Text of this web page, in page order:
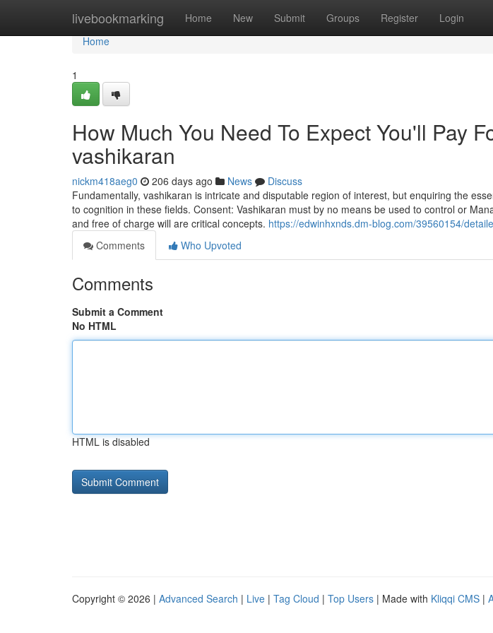
livebookmarking Home New Submit Groups Register Login
Home
Home
1
How Much You Need To Expect You'll Pay
vashikaran
nickm418aeg0 206 days ago News
Discuss
Fundamentally, vashikaran is intricate and disputable region of interest, but enquiring the
to cognition in these fields. Consent: Vashikaran must by no means be used to control or
and free of charge will are critical concepts. https://edwinhxnds.dm-blog.com/39560154/
Comments
Who Upvoted
Comments
Submit a Comment
No HTML
HTML is disabled
Copyright © 2026 | Advanced Search | Live | Tag Cloud | Top Users | Made with Kliqqi CMS |